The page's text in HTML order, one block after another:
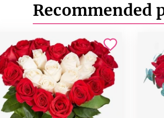
Recommended